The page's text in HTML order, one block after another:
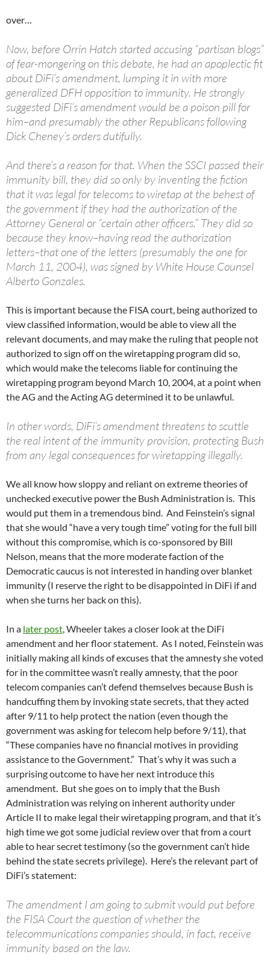
over…
Now, before Orrin Hatch started accusing “partisan blogs”
of fear-mongering on this debate, he had an apoplectic fit
about DiFi’s amendment, lumping it in with more
generalized DFH opposition to immunity. He strongly
suggested DiFi’s amendment would be a poison pill for
him–and presumably the other Republicans following
Dick Cheney’s orders dutifully.
And there’s a reason for that. When the SSCI passed their
immunity bill, they did so only by inventing the fiction
that it was legal for telecoms to wiretap at the behest of
the government if they had the authorization of the
Attorney General or “certain other officers.” They did so
because they know–having read the authorization
letters–that one of the letters (presumably the one for
March 11, 2004), was signed by White House Counsel
Alberto Gonzales.
This is important because the FISA court, being authorized to
view classified information, would be able to view all the
relevant documents, and may make the ruling that people not
authorized to sign off on the wiretapping program did so,
which would make the telecoms liable for continuing the
wiretapping program beyond March 10, 2004, at a point when
the AG and the Acting AG determined it to be unlawful.
In other words, DiFi’s amendment threatens to scuttle
the real intent of the immunity provision, protecting Bush
from any legal consequences for wiretapping illegally.
We all know how sloppy and reliant on extreme theories of
unchecked executive power the Bush Administration is. This
would put them in a tremendous bind. And Feinstein’s signal
that she would “have a very tough time” voting for the full bill
without this compromise, which is co-sponsored by Bill
Nelson, means that the more moderate faction of the
Democratic caucus is not interested in handing over blanket
immunity (I reserve the right to be disappointed in DiFi if and
when she turns her back on this).
In a later post, Wheeler takes a closer look at the DiFi
amendment and her floor statement. As I noted, Feinstein was
initially making all kinds of excuses that the amnesty she voted
for in the committee wasn’t really amnesty, that the poor
telecom companies can’t defend themselves because Bush is
handcuffing them by invoking state secrets, that they acted
after 9/11 to help protect the nation (even though the
government was asking for telecom help before 9/11), that
“These companies have no financial motives in providing
assistance to the Government.” That’s why it was such a
surprising outcome to have her next introduce this
amendment. But she goes on to imply that the Bush
Administration was relying on inherent authority under
Article II to make legal their wiretapping program, and that it’s
high time we got some judicial review over that from a court
able to hear secret testimony (so the government can’t hide
behind the state secrets privilege). Here’s the relevant part of
DiFi’s statement:
The amendment I am going to submit would put before
the FISA Court the question of whether the
telecommunications companies should, in fact, receive
immunity based on the law.